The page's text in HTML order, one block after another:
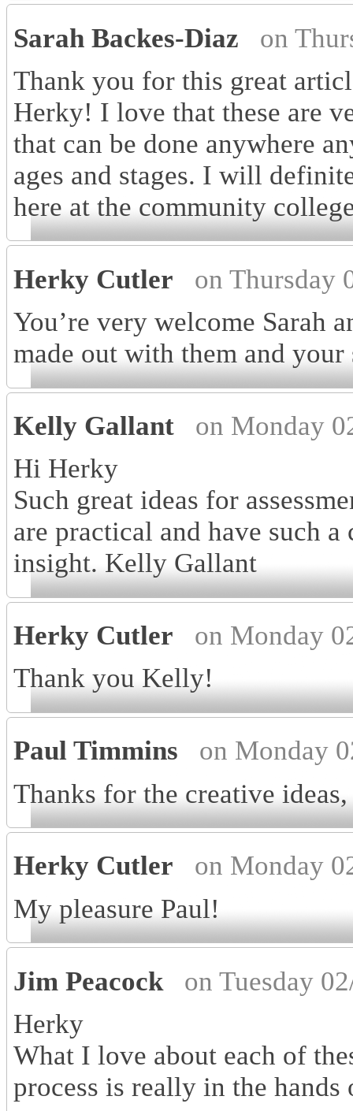
Sarah Backes-Diaz
on
Thank you for this great
Herky! I love that these are
that can be done anywhere
ages and stages. I will
here at the community
Herky Cutler
on Thursday
You’re very welcome Sarah
made out with them and your
Kelly Gallant
on Monday
Hi Herky
Such great ideas for
are practical and have such
insight. Kelly Gallant
Herky Cutler
on Monday
Thank you Kelly!
Paul Timmins
on Monday
Thanks for the creative
Herky Cutler
on Monday
My pleasure Paul!
Jim Peacock
on Tuesday
Herky
What I love about each of
process is really in the